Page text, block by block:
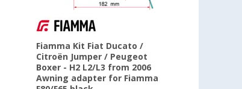
Fiamma Kit Fiat Ducato /
Citroën Jumper / Peugeot
Boxer - H2 L2/L3 from 2006
Awning adapter for Fiamma